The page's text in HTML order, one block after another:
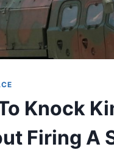
Knock
Firing A